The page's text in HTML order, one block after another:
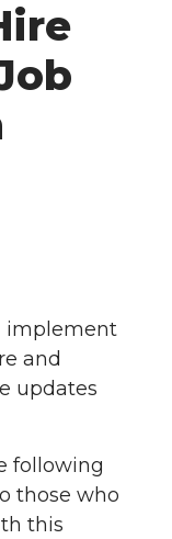
implement
and
updates
following
those who
this